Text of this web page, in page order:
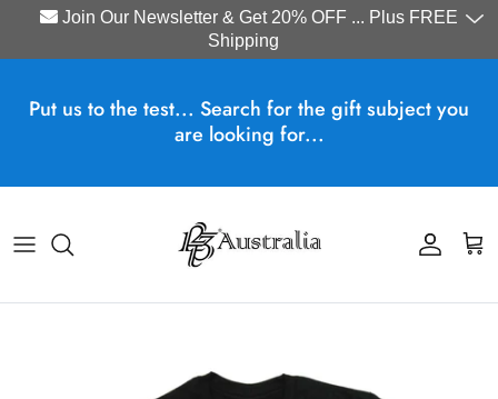
Join Our Newsletter & Get 20% OFF ... Plus FREE
Shipping
Put us to the test... Search for the gift subject you
are looking for...
Account
Cart